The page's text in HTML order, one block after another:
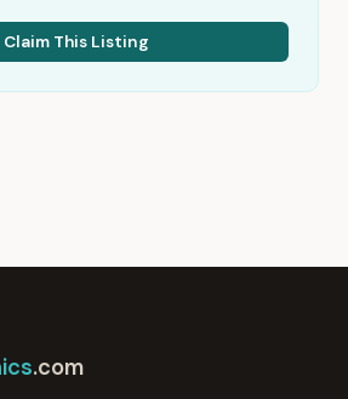
Claim This Listing
.com